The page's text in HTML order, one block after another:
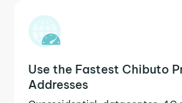
Use the Fastest Chibuto
Addresses